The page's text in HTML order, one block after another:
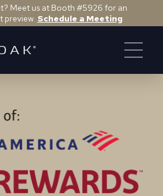
Meet us at Booth #5926 for an
preview. Schedule a Meeting